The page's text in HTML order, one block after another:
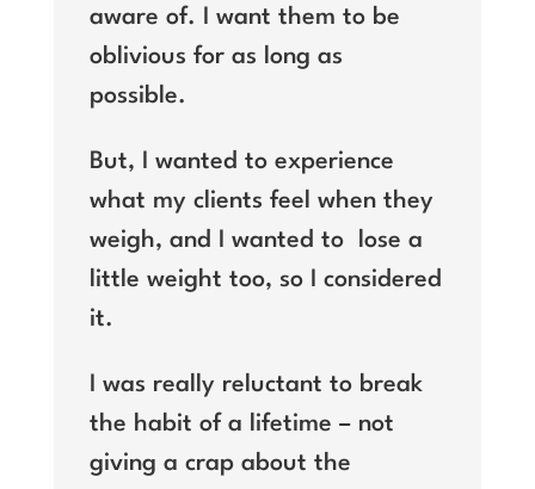
aware of. I want them to be
oblivious for as long as
possible.
But, I wanted to experience
what my clients feel when they
weigh, and I wanted to
lose a
little weight too, so I considered
it.
I was really reluctant to break
the habit of a lifetime – not
giving a crap about the